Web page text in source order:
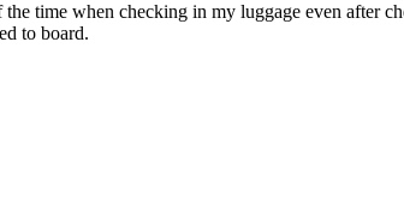
time when checking in my luggage even after
to board.